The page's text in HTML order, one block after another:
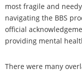
most fragile and
navigating the BBS
official
providing mental
There were many